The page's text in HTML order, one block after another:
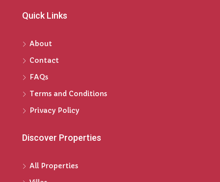
Quick Links
About
Contact
FAQs
Terms and Conditions
Privacy Policy
Discover Properties
All Properties